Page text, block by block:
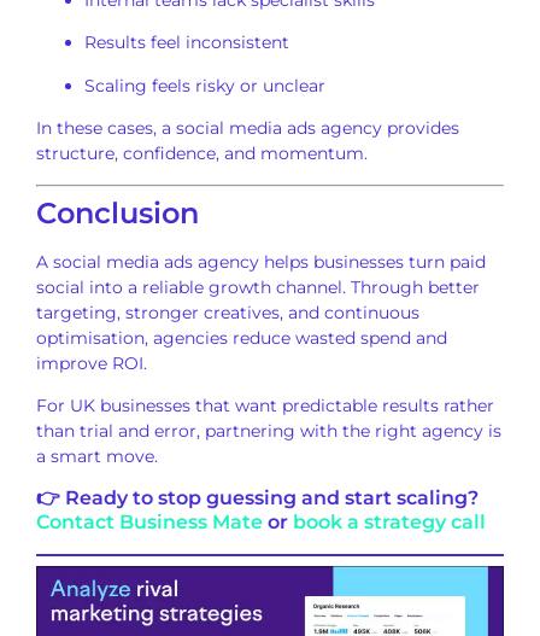
Results feel inconsistent
Scaling feels risky or unclear
In these cases, a social media ads agency provides
structure, confidence, and momentum.
Conclusion
A social media ads agency helps businesses turn paid
social into a reliable growth channel. Through better
targeting, stronger creatives, and continuous
optimisation, agencies reduce wasted spend and
improve ROI.
For UK businesses that want predictable results rather
than trial and error, partnering with the right agency is
a smart move.
👉 Ready to stop guessing and start scaling?
Contact Business Mate or book a strategy call